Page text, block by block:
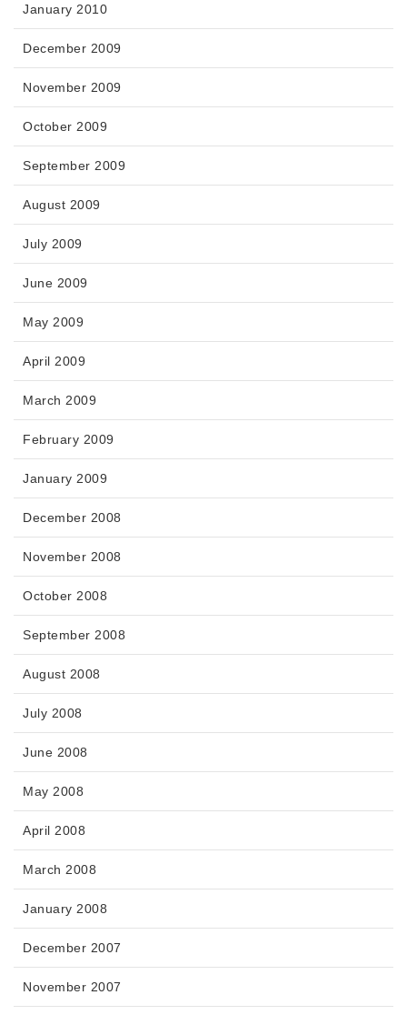
January 2010
December 2009
November 2009
October 2009
September 2009
August 2009
July 2009
June 2009
May 2009
April 2009
March 2009
February 2009
January 2009
December 2008
November 2008
October 2008
September 2008
August 2008
July 2008
June 2008
May 2008
April 2008
March 2008
January 2008
December 2007
November 2007